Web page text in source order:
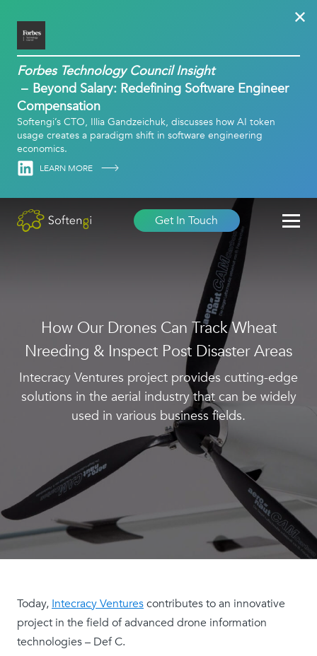
Forbes Technology Council Insight
Beyond Salary: Redefining Software Engineer
Compensation
Softengi’s CTO, Illia Gandzeichuk, discusses how AI token
usage creates a paradigm shift in software engineering
economics.
LinkedinLEARN MORE
Get In Touch
How Our Drones Can Track Wheat
Nreeding & Inspect Post Disaster Areas
Intecracy Ventures project provides cutting-edge
solutions in the aerial industry that can be widely
used in various business fields.
Today, Intecracy Venturescontributes to an innovative
project in the field of advanced drone information
technologies – Def C.